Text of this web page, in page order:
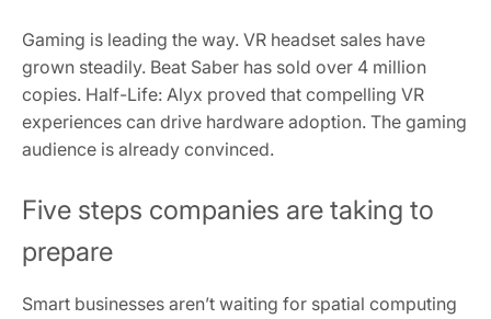
Gaming is leading the way. VR headset sales have
grown steadily. Beat Saber has sold over 4 million
copies. Half-Life: Alyx proved that compelling VR
experiences can drive hardware adoption. The gaming
audience is already convinced.
Five steps companies are taking to
prepare
Smart businesses aren’t waiting for spatial computing